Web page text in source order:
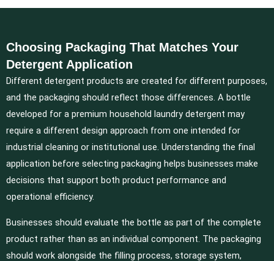
Choosing Packaging That Matches Your
Detergent Application
Different detergent products are created for different purposes,
and the packaging should reflect those differences. A bottle
developed for a premium household laundry detergent may
require a different design approach from one intended for
industrial cleaning or institutional use. Understanding the final
application before selecting packaging helps businesses make
decisions that support both product performance and
operational efficiency.
Businesses should evaluate the bottle as part of the complete
product rather than as an individual component. The packaging
should work alongside the filling process, storage system,